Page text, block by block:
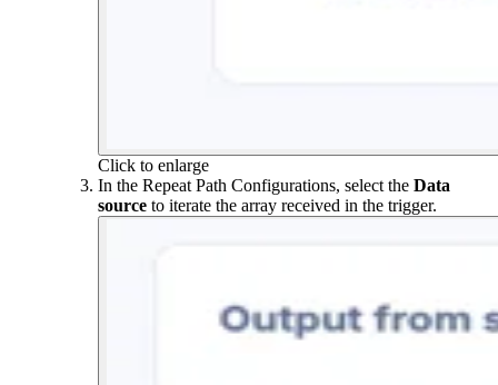
Click to enlarge
In the Repeat Path Configurations, select the Data
source to iterate the array received in the trigger.